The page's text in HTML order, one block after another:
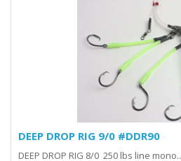
DEEP DROP RIG 9/0 #DDR90
DEEP DROP RIG 8/0 250 lbs line mono..